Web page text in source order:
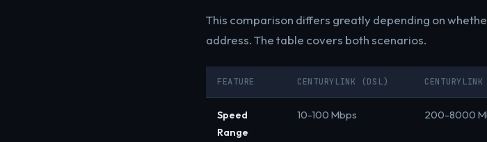
This comparison differs greatly depending on
address. The table covers both scenarios.
FEATURE CENTURYLINK (DSL)
Speed
Range
10-100 Mbps 200-8000